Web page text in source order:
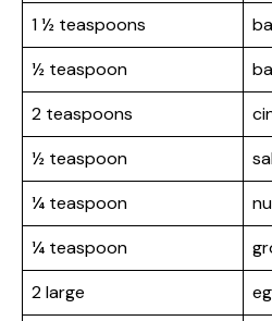
1 ½ teaspoons
½ teaspoon
2 teaspoons
½ teaspoon
¼ teaspoon
¼ teaspoon
2 large